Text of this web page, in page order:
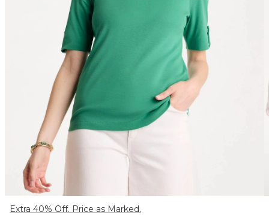
Extra 40% Off. Price as Marked.